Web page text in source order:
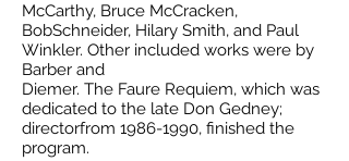
McCarthy, Bruce McCracken,
BobSchneider, Hilary Smith, and Paul
Winkler. Other included works were by
Barber and
Diemer. The Faure Requiem, which was
dedicated to the late Don Gedney;
directorfrom 1986-1990, finished the
program.